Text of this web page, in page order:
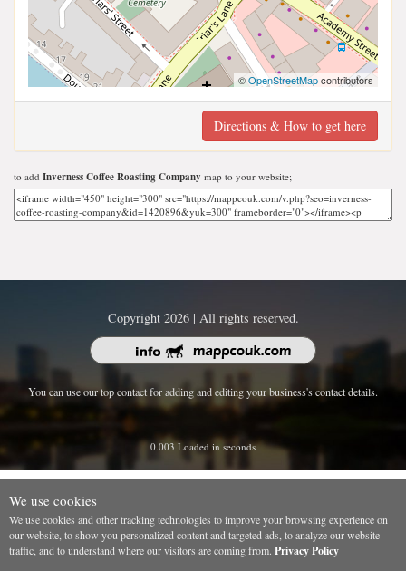
©OpenStreetMapcontributors
Directions & How to get here
to add Inverness Coffee Roasting Company map to your website;
Copyright 2026 | All rights reserved.
You can use our top contact for adding and editing your business's contact details.
0.003 Loaded in seconds
We use cookies
We use cookies and other tracking technologies to improve your browsing experience on
our website, to show you personalized content and targeted ads, to analyze our website
traffic, and to understand where our visitors are coming from. Privacy Policy